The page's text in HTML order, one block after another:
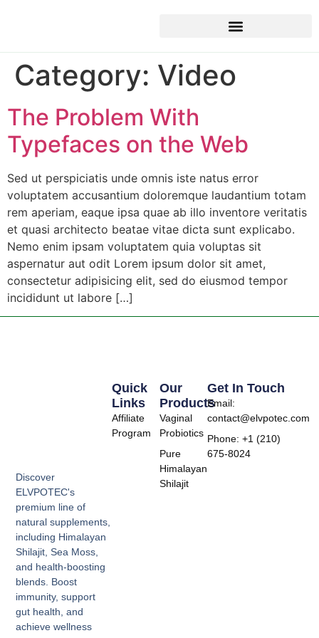
Category: Video
The Problem With
Typefaces on the Web
Sed ut perspiciatis unde omnis iste natus error
voluptatem accusantium doloremque laudantium totam
rem aperiam, eaque ipsa quae ab illo inventore veritatis
et quasi architecto beatae vitae dicta sunt explicabo.
Nemo enim ipsam voluptatem quia voluptas sit
aspernatur aut odit Lorem ipsum dolor sit amet,
consectetur adipisicing elit, sed do eiusmod tempor
incididunt ut labore […]
Discover
ELVPOTEC's
premium line of
natural supplements,
including Himalayan
Shilajit, Sea Moss,
and health-boosting
blends. Boost
immunity, support
gut health, and
achieve wellness
Our
Products
Vaginal
Probiotics
Pure
Himalayan
Shilajit
Quick
Links
Affiliate
Program
Get In Touch
Email:
contact@elvpotec.com
Phone: +1 (210)
675-8024